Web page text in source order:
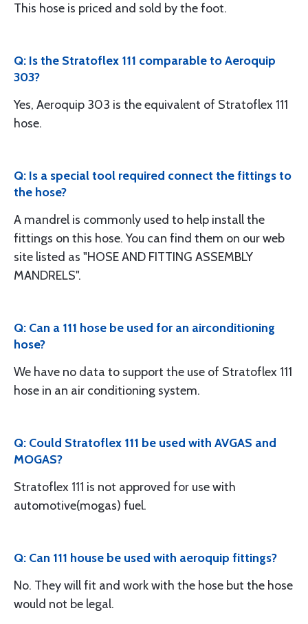
This hose is priced and sold by the foot.
Q: Is the Stratoflex 111 comparable to Aeroquip
303?
Yes, Aeroquip 303 is the equivalent of Stratoflex 111
hose.
Q: Is a special tool required connect the fittings to
the hose?
A mandrel is commonly used to help install the
fittings on this hose. You can find them on our web
site listed as "HOSE AND FITTING ASSEMBLY
MANDRELS".
Q: Can a 111 hose be used for an airconditioning
hose?
We have no data to support the use of Stratoflex 111
hose in an air conditioning system.
Q: Could Stratoflex 111 be used with AVGAS and
MOGAS?
Stratoflex 111 is not approved for use with
automotive(mogas) fuel.
Q: Can 111 house be used with aeroquip fittings?
No. They will fit and work with the hose but the hose
would not be legal.